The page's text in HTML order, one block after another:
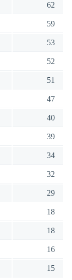
62
59
53
52
51
47
40
39
34
32
29
18
18
16
15